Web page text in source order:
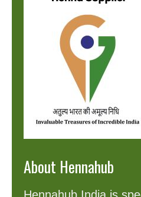
About Hennahub